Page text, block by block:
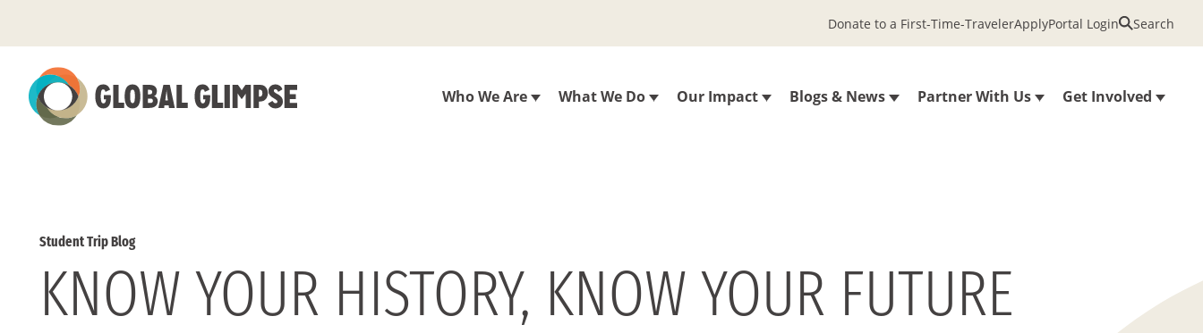
to
Main
Content
Who We Are What We Do Our Impact Blogs & News Partner With Us Get Involved
Donate to a First-Time-TravelerApplyPortal Login Search
Student Trip Blog
KNOW YOUR HISTORY, KNOW YOUR FUTURE